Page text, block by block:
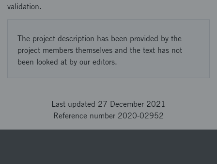
validation.
The project description has been provided by the
project members themselves and the text has not
been looked at by our editors.
Last updated 27 December 2021
Reference number 2020-02952